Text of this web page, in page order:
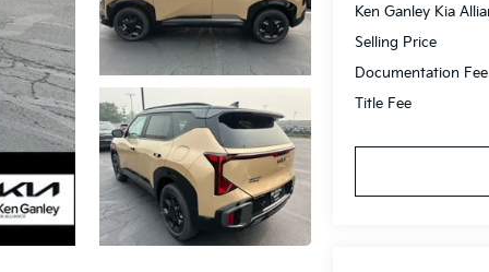
Ken Ganley Kia
Selling Price
Documentation Fee
Title Fee